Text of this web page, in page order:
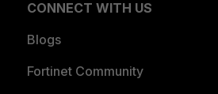
CONNECT WITH US
Blogs
Fortinet Community